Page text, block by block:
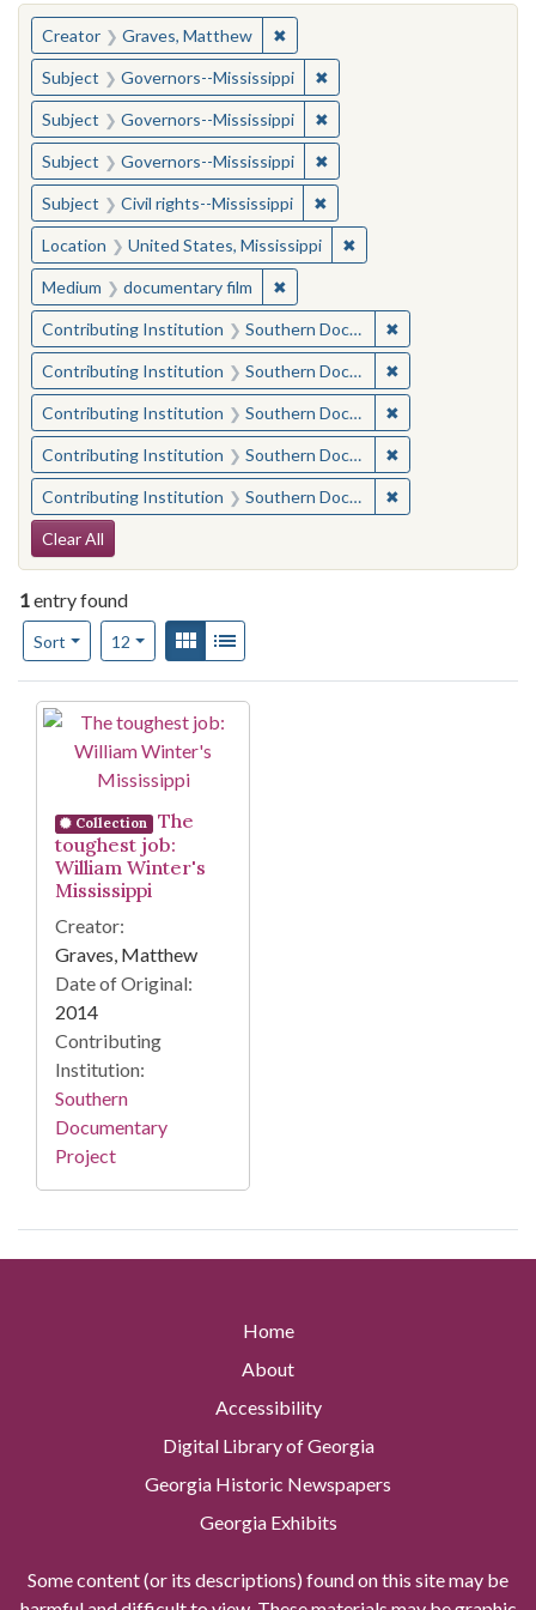
You searched for:
Creator Graves, Matthew ✖Remove constraint Creator:
Subject Governors--Mississippi ✖Remove constraint
Subject Governors--Mississippi ✖Remove constraint
Subject Governors--Mississippi ✖Remove constraint
Subject Civil rights--Mississippi ✖Remove constraint
Location United States, Mississippi ✖Remove constraint
Medium documentary film ✖Remove constraint Medium:
Contributing Institution Southern Documentary Project ✖
Contributing Institution Southern Documentary Project ✖
Contributing Institution Southern Documentary Project ✖
Contributing Institution Southern Documentary Project ✖
Contributing Institution Southern Documentary Project ✖
Search Constraints
Clear All
1entry found
Sort
Number of results to display per page
12per pageView results as:
Gallery
Search Results
Collection
The
toughest job:
William Winter's
Mississippi
Creator:
Graves, Matthew
Date of Original:
2014
Contributing
Institution:
Southern
Documentary
Project
Home
About
Accessibility
Digital Library of Georgia
Georgia Historic Newspapers
Georgia Exhibits
Some content (or its descriptions) found on this site may be